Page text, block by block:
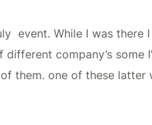
event. While I was there I
company’s some
them. one of these latter